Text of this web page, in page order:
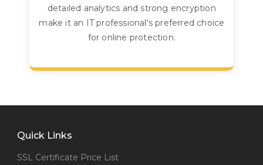
detailed analytics and strong encryption
make it an IT professional's preferred choice
for online protection.
Quick Links
SSL Certificate Price List